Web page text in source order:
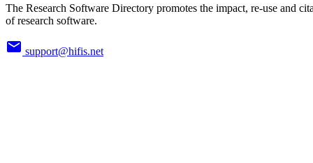
The Research Software Directory promotes the impact, re-use and
of research software.
support@hifis.net